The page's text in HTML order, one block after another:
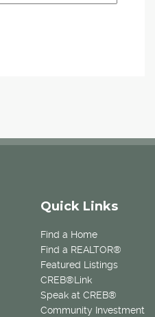
Quick Links
Find a Home
Find a REALTOR®
Featured Listings
CREB®Link
Speak at CREB®
Community Investment